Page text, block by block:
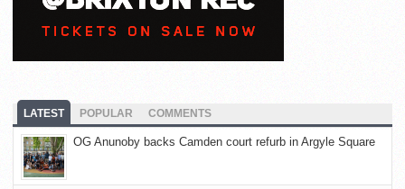
LATEST POPULAR COMMENTS
OG Anunoby backs Camden court refurb in Argyle Square